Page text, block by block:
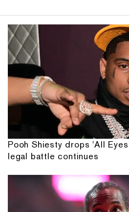
Pooh Shiesty drops 'All
legal battle continues